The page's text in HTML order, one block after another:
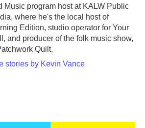
Music program host at KALW Public
where he's the local host of
Edition, studio operator for Your
and producer of the folk music show,
Quilt.
stories by Kevin Vance